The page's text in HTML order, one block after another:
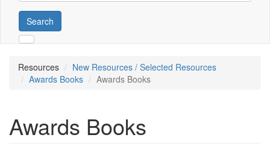
Search
Resources
New Resources / Selected Resources
Awards Books
Awards Books
Awards Books